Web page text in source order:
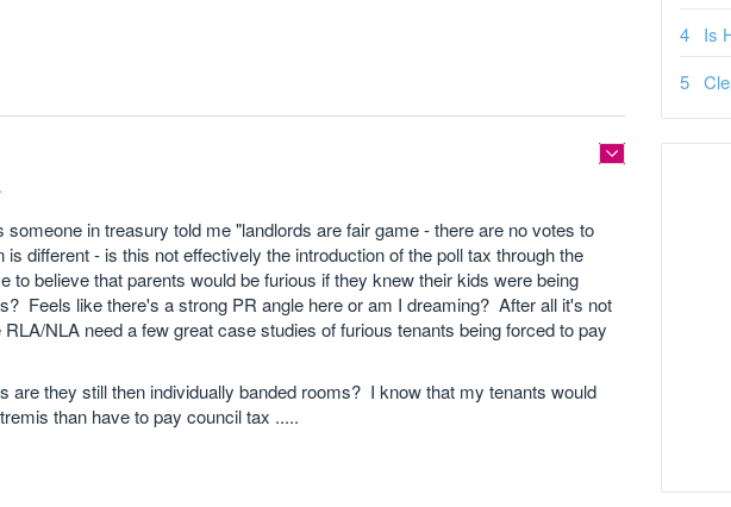
in treasury told me "landlords are fair game - there are no votes to
different - is this not effectively the introduction of the poll tax through the
believe that parents would be furious if they knew their kids were being
Feels like there's a strong PR angle here or am I dreaming? After all it's not
NLA need a few great case studies of furious tenants being forced to pay
are they still then individually banded rooms? I know that my tenants would
than have to pay council tax .....
Is